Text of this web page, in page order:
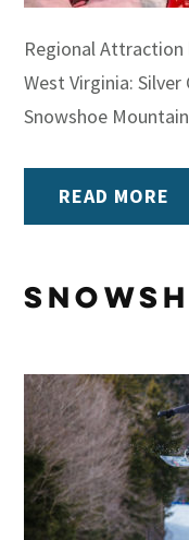
Regional
West Virginia:
Snowshoe
READ MORE